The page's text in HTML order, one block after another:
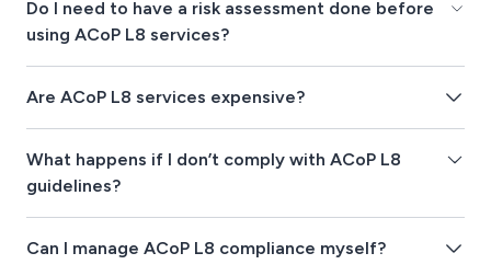
Do I need to have a risk assessment done before
using ACoP L8 services?
Are ACoP L8 services expensive?
What happens if I don’t comply with ACoP L8
guidelines?
Can I manage ACoP L8 compliance myself?